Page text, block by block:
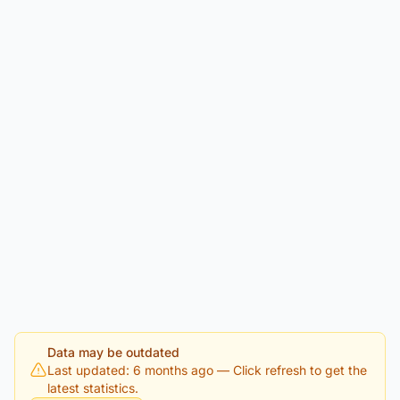
Data may be outdated
Last updated: 6 months ago — Click refresh to get the
latest statistics.